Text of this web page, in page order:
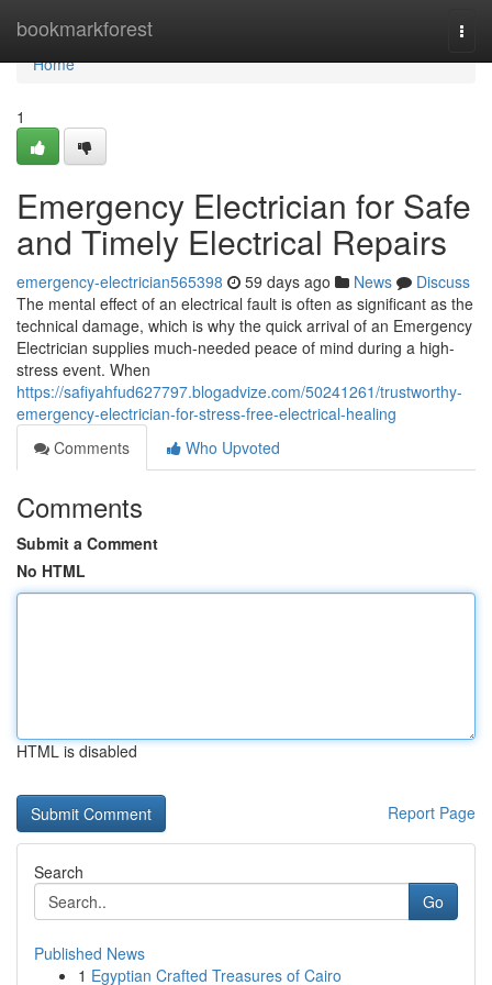
bookmarkforest
Home
Home
1
Emergency Electrician for Safe
and Timely Electrical Repairs
emergency-electrician565398 59 days ago News
Discuss
The mental effect of an electrical fault is often as significant as the
technical damage, which is why the quick arrival of an Emergency
Electrician supplies much-needed peace of mind during a high-
stress event. When
https://safiyahfud627797.blogadvize.com/50241261/trustworthy-
emergency-electrician-for-stress-free-electrical-healing
Comments
Who Upvoted
Comments
Submit a Comment
No HTML
HTML is disabled
Report Page
Search
Go
Published News
1 Egyptian Crafted Treasures of Cairo